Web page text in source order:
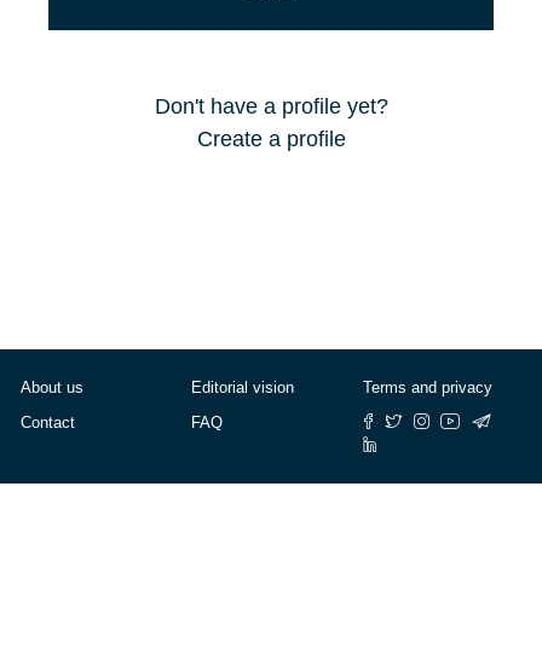
Don't have a profile yet?
Create a profile
About us
Contact
Editorial vision
FAQ
Terms and privacy